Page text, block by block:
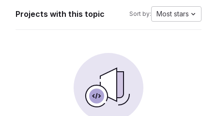
Projects with this topic Sort by: Most stars